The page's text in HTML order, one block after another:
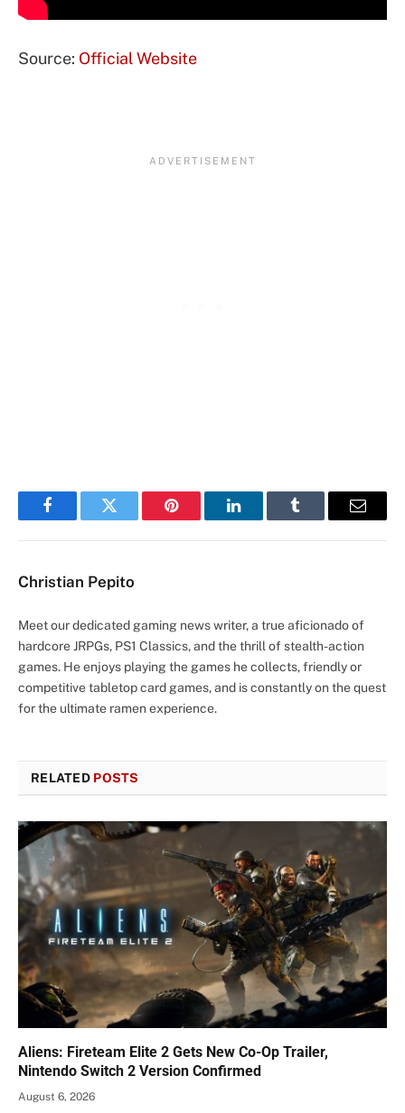
Source: Official Website
FacebookTwitter Pinterest LinkedInTumblr Email
Christian Pepito
Meet our dedicated gaming news writer, a true aficionado of
hardcore JRPGs, PS1 Classics, and the thrill of stealth-action
games. He enjoys playing the games he collects, friendly or
competitive tabletop card games, and is constantly on the quest
for the ultimate ramen experience.
RELATED POSTS
Aliens: Fireteam Elite 2 Gets New Co-Op Trailer,
Nintendo Switch 2 Version Confirmed
August 6, 2026